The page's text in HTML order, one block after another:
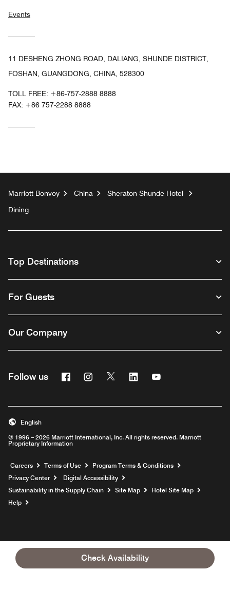
Check Availability
Events
11 DESHENG ZHONG ROAD, DALIANG, SHUNDE DISTRICT,
FOSHAN, GUANGDONG, CHINA, 528300
TOLL FREE: +86-757-2888 8888
FAX: +86 757-2288 8888
Marriott Bonvoy China
Sheraton Shunde Hotel
Dining
Top Destinations
For Guests
Our Company
Follow us FacebookInstagram
Twitter Linkedin
© 1996 – 2026 Marriott International, Inc. All rights reserved. Marriott
Proprietary Information
English
Careers Opens a new window
Terms of Use
Program Terms & Conditions
Privacy Center
Digital Accessibility
Sustainability in the Supply Chain
Site Map
Hotel Site Map
Help